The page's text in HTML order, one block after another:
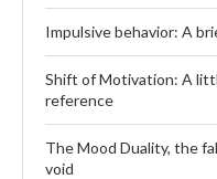
Impulsive behavior: A
Shift of Motivation: A
reference
The Mood Duality, the
void